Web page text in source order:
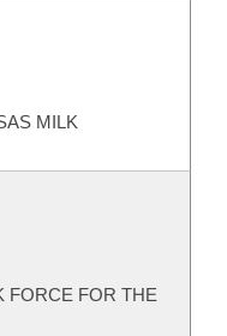
MILK
FORCE FOR THE